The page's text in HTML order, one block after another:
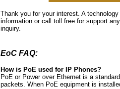
Thank you for your interest. A
information or call toll free for support
inquiry.
EoC FAQ:
How is PoE used for IP Phones?
PoE or Power over Ethernet is a
packets. When PoE equipment is